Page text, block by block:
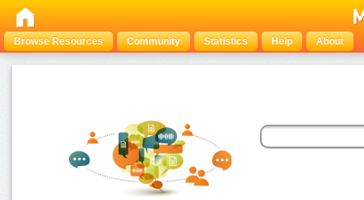
Browse Resources Community Statistics Help About